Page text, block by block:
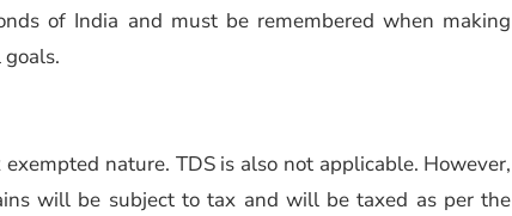
of India and must be remembered when making
nature. TDS is also not applicable. However,
will be subject to tax and will be taxed as per the